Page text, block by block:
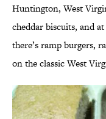
Huntington, West
cheddar biscuits, and
there’s ramp burgers,
on the classic West